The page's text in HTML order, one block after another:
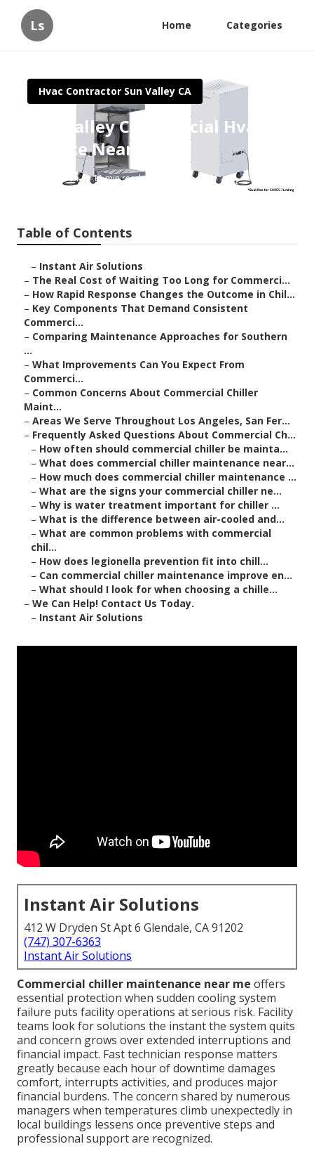
Ls Home Categories
Hvac Contractor Sun Valley CA
Sun Valley Commercial Hvac
Service Near Me
Published en 11 min read
Table of Contents
– Instant Air Solutions
– The Real Cost of Waiting Too Long for Commerci...
– How Rapid Response Changes the Outcome in Chil...
– Key Components That Demand Consistent
Commerci...
– Comparing Maintenance Approaches for Southern
...
– What Improvements Can You Expect From
Commerci...
– Common Concerns About Commercial Chiller
Maint...
– Areas We Serve Throughout Los Angeles, San Fer...
– Frequently Asked Questions About Commercial Ch...
– How often should commercial chiller be mainta...
– What does commercial chiller maintenance near...
– How much does commercial chiller maintenance ...
– What are the signs your commercial chiller ne...
– Why is water treatment important for chiller ...
– What is the difference between air-cooled and...
– What are common problems with commercial
chil...
– How does legionella prevention fit into chill...
– Can commercial chiller maintenance improve en...
– What should I look for when choosing a chille...
– We Can Help! Contact Us Today.
– Instant Air Solutions
Instant Air Solutions
412 W Dryden St Apt 6 Glendale, CA 91202
(747) 307-6363
Instant Air Solutions
Commercial chiller maintenance near me offers
essential protection when sudden cooling system
failure puts facility operations at serious risk. Facility
teams look for solutions the instant the system quits
and concern grows over extended interruptions and
financial impact. Fast technician response matters
greatly because each hour of downtime damages
comfort, interrupts activities, and produces major
financial burdens. The concern shared by numerous
managers when temperatures climb unexpectedly in
local buildings lessens once preventive steps and
professional support are recognized.